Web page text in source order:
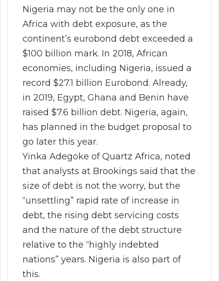
Nigeria may not be the only one in
Africa with debt exposure, as the
continent’s eurobond debt exceeded a
$100 billion mark. In 2018, African
economies, including Nigeria, issued a
record $27.1 billion Eurobond. Already,
in 2019, Egypt, Ghana and Benin have
raised $7.6 billion debt. Nigeria, again,
has planned in the budget proposal to
go later this year.
Yinka Adegoke of Quartz Africa, noted
that analysts at Brookings said that the
size of debt is not the worry, but the
“unsettling” rapid rate of increase in
debt, the rising debt servicing costs
and the nature of the debt structure
relative to the “highly indebted
nations” years. Nigeria is also part of
this.